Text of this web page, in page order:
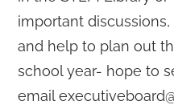
important
and help to plan out
school year- hope to
email